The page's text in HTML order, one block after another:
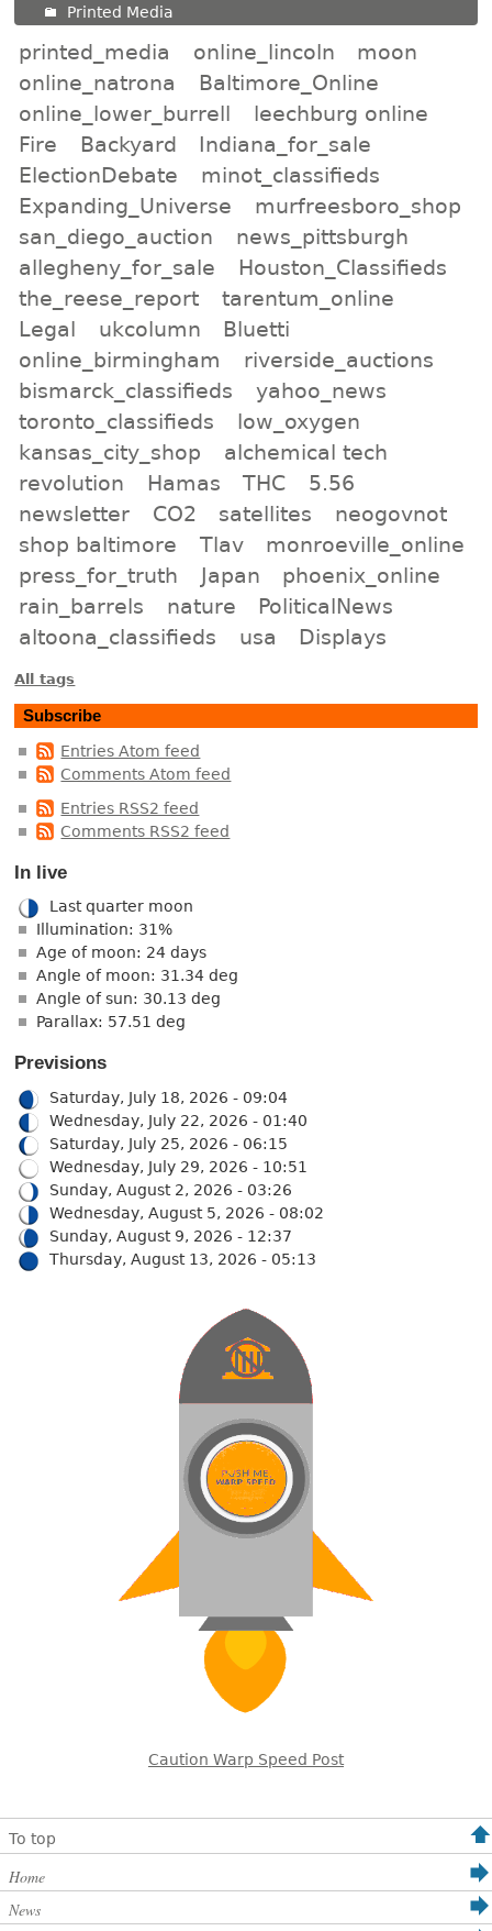
Printed Media
printed_media online_lincoln
moon
online_natrona
Baltimore_Online
online_lower_burrell
leechburg online
Fire
Backyard
Indiana_for_sale
ElectionDebate
minot_classifieds
Expanding_Universe
murfreesboro_shop
san_diego_auction
news_pittsburgh
allegheny_for_sale
Houston_Classifieds
the_reese_report
tarentum_online
Legal
ukcolumn
Bluetti
online_birmingham
riverside_auctions
bismarck_classifieds
yahoo_news
toronto_classifieds
low_oxygen
kansas_city_shop
alchemical tech
revolution
Hamas THC
5.56
newsletter
CO2 satellites
neogovnot
shop baltimore
Tlav
monroeville_online
press_for_truth
Japan
phoenix_online
rain_barrels
nature
PoliticalNews
altoona_classifieds
usa Displays
All tags
Subscribe
Entries Atom feed
Comments Atom feed
Entries RSS2 feed
Comments RSS2 feed
In live
Last quarter moon
Illumination: 31%
Age of moon: 24 days
Angle of moon: 31.34 deg
Angle of sun: 30.13 deg
Parallax: 57.51 deg
Previsions
Saturday, July 18, 2026 - 09:04
Wednesday, July 22, 2026 - 01:40
Saturday, July 25, 2026 - 06:15
Wednesday, July 29, 2026 - 10:51
Sunday, August 2, 2026 - 03:26
Wednesday, August 5, 2026 - 08:02
Sunday, August 9, 2026 - 12:37
Thursday, August 13, 2026 - 05:13
Caution Warp Speed Post
To top
Home
News